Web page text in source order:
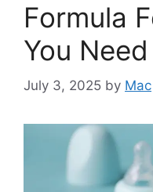
Formula
You
July 3, 2025 by Mac